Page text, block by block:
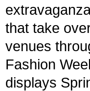
that take
venues
Fashion
displays